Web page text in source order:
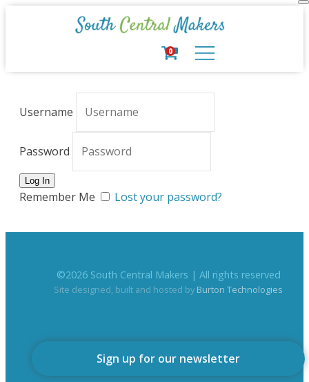
0
Username
Password
Remember Me Lost your password?
©2026South Central Makers | All rights reserved
Site designed, built and hosted by Burton Technologies
Sign up for our newsletter